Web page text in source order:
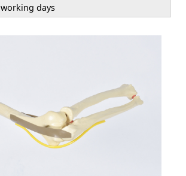
working days